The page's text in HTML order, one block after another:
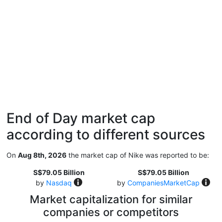
End of Day market cap
according to different sources
On Aug 8th, 2026 the market cap of Nike was reported to be:
S$79.05 Billion
by Nasdaq
S$79.05 Billion
by CompaniesMarketCap
Market capitalization for similar
companies or competitors